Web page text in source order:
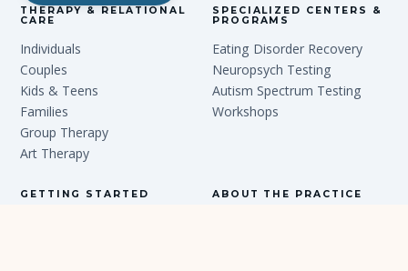
THERAPY & RELATIONAL
CARE
Individuals
Couples
Kids & Teens
Families
Group Therapy
Art Therapy
SPECIALIZED CENTERS &
PROGRAMS
Eating Disorder Recovery
Neuropsych Testing
Autism Spectrum Testing
Workshops
GETTING STARTED ABOUT THE PRACTICE